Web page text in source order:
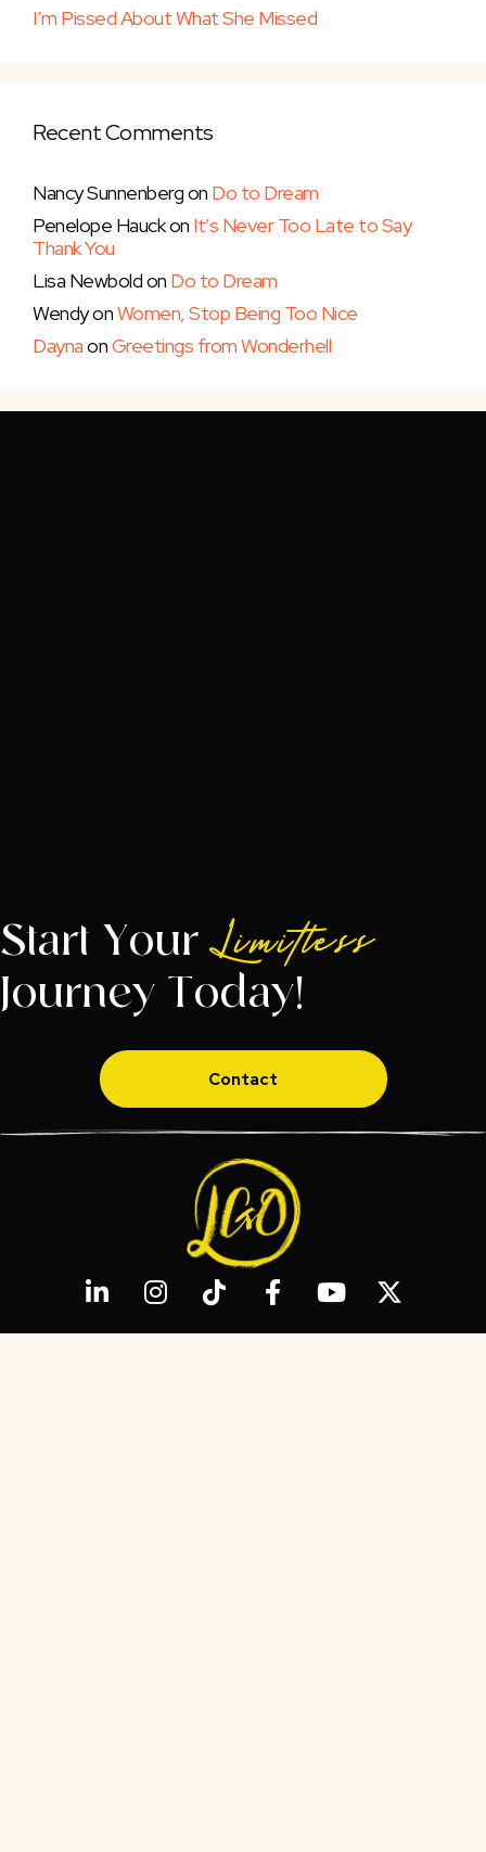
I’m Pissed About What She Missed
Recent Comments
Nancy Sunnenbergon Do to Dream
Penelope Hauckon It’s Never Too Late to Say
Thank You
Lisa Newboldon Do to Dream
WendyonWomen, Stop Being Too Nice
DaynaonGreetings from Wonderhell
Start Your Limitless
Journey Today!
Contact